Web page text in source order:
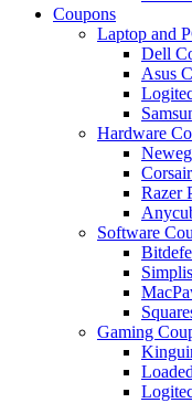
Coupons
Laptop and
Dell
Asus
Hardware
Razer
Software
Gaming